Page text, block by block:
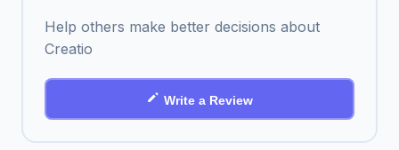
Help others make better decisions about
Creatio
Write a Review